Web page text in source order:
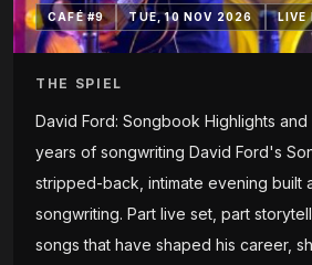
CAFÉ #9 TUE, 10 NOV 2026 LIVE
THE SPIEL
David Ford: Songbook Highlights and
years of songwriting David Ford's
stripped-back, intimate evening built
songwriting. Part live set, part
songs that have shaped his career,